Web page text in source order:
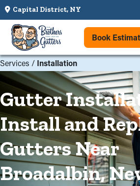
Capital District, NY
Book
Services / Installation
Gutter
Install and
Gutters Near
Broadalbin,